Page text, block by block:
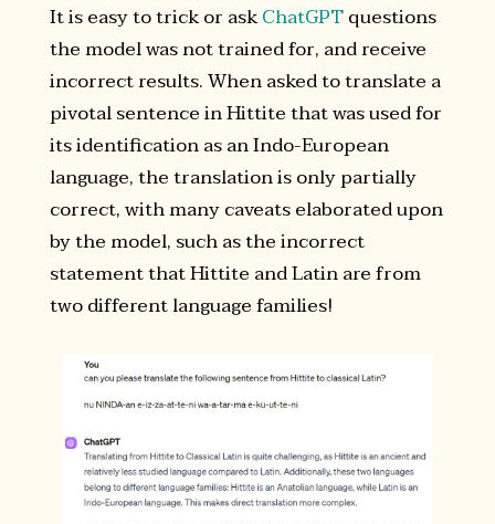
It is easy to trick or askChatGPTquestions
the model was not trained for, and receive
incorrect results. When asked to translate a
pivotal sentence in Hittite that was used for
its identification as an Indo-European
language, the translation is only partially
correct, with many caveats elaborated upon
by the model, such as the incorrect
statement that Hittite and Latin are from
two different language families!